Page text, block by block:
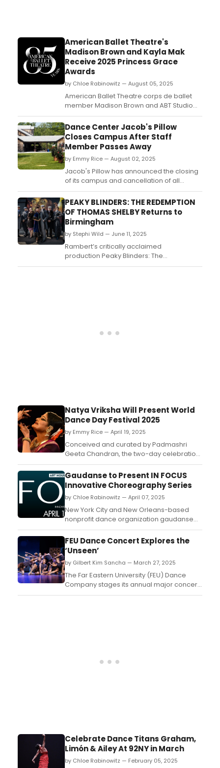
American Ballet Theatre's
Madison Brown and Kayla Mak
Receive 2025 Princess Grace
Awards
by Chloe Rabinowitz — August 05, 2025
American Ballet Theatre corps de ballet
member Madison Brown and ABT Studio
Company dancer Kayla Mak are each the
recipient of a 2025 Princess Grace Award
for dance performance. Learn more
here!...
Dance Center Jacob's Pillow
Closes Campus After Staff
Member Passes Away
by Emmy Rice — August 02, 2025
Jacob's Pillow has announced the closing
of its campus and cancellation of all
performances on Saturday, August 2 and
Sunday, August 3, after the passing of a
staff member. Kat Sirico was the
production manager of the facility. ...
PEAKY BLINDERS: THE REDEMPTION
OF THOMAS SHELBY Returns to
Birmingham
by Stephi Wild — June 11, 2025
Rambert’s critically acclaimed
production Peaky Blinders: The
Redemption of Thomas Shelby is returning
Natya Vriksha Will Present World
Dance Day Festival 2025
by Emmy Rice — April 19, 2025
Conceived and curated by Padmashri
Geeta Chandran, the two-day celebration
will take place on Saturday 26 and Sunday
27 April at IIC, New Delhi. Check here for
details!...
Gaudanse to Present IN FOCUS
Innovative Choreography Series
by Chloe Rabinowitz — April 07, 2025
New York City and New Orleans-based
nonprofit dance organization gaudanse
and its founder/artistic director Imani
Gaudin will present FOCUS, an Innovative
Choreography Series. Learn more and see
how to attend. ...
FEU Dance Concert Explores the
‘Unseen’
by Gilbert Kim Sancha — March 27, 2025
The Far Eastern University (FEU) Dance
Company stages its annual major concert
titled “FRAMES: Elevating the Unseen' at the
Celebrate Dance Titans Graham,
Limón & Ailey At 92NY in March
by Chloe Rabinowitz — February 05, 2025